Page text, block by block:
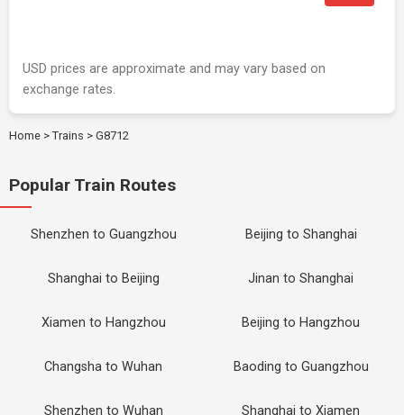
USD prices are approximate and may vary based on
exchange rates.
Home > Trains > G8712
Popular Train Routes
Shenzhen to Guangzhou Beijing to Shanghai
Shanghai to Beijing Jinan to Shanghai
Xiamen to Hangzhou Beijing to Hangzhou
Changsha to Wuhan Baoding to Guangzhou
Shenzhen to Wuhan Shanghai to Xiamen